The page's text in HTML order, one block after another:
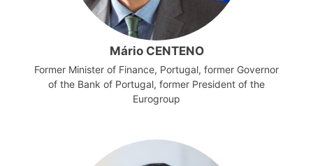
Mário CENTENO
Former Minister of Finance, Portugal, former Governor
of the Bank of Portugal, former President of the
Eurogroup